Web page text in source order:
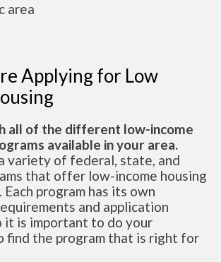
area
Applying for Low
all of the different low-income
available in your area.
variety of federal, state, and
that offer low-income housing
Each program has its own
and application
it is important to do your
find the program that is right for